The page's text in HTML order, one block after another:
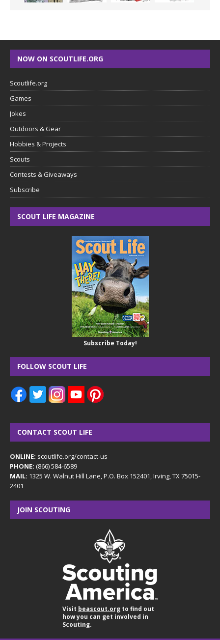
NOW ON SCOUTLIFE.ORG
Scoutlife.org
Games
Jokes
Outdoors & Gear
Hobbies & Projects
Scouts
Contests & Giveaways
Subscribe
SCOUT LIFE MAGAZINE
Subscribe Today!
FOLLOW SCOUT LIFE
CONTACT SCOUT LIFE
ONLINE: scoutlife.org/contact-us
PHONE: (866) 584-6589
MAIL: 1325 W. Walnut Hill Lane, P.O. Box 152401, Irving, TX 75015-
2401
JOIN SCOUTING
Visit beascout.orgto find out
how you can get involved in
Scouting.